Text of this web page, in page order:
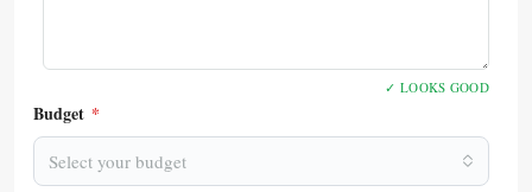
✓ LOOKS GOOD
Budget *
Select your budget